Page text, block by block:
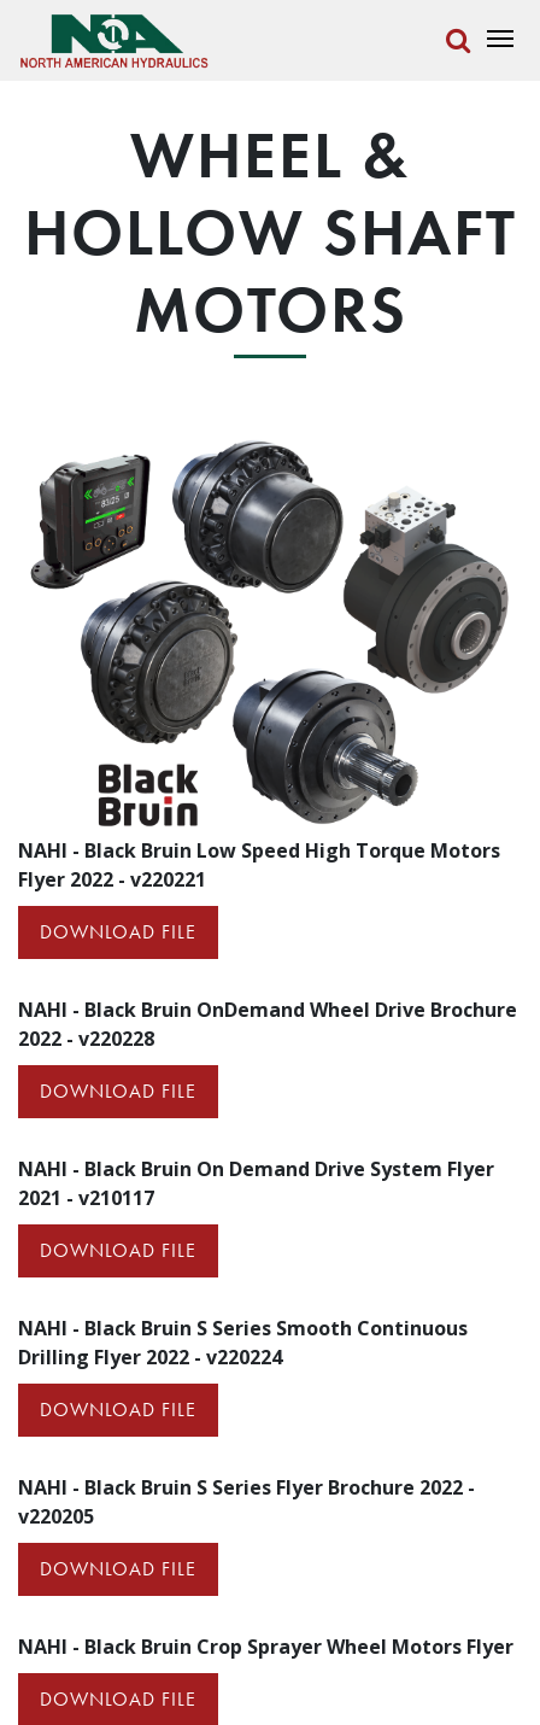
WHEEL &
HOLLOW SHAFT
MOTORS
NAHI - Black Bruin Low Speed High Torque Motors
Flyer 2022 - v220221
DOWNLOAD FILE
NAHI - Black Bruin OnDemand Wheel Drive Brochure
2022 - v220228
DOWNLOAD FILE
NAHI - Black Bruin On Demand Drive System Flyer
2021 - v210117
DOWNLOAD FILE
NAHI - Black Bruin S Series Smooth Continuous
Drilling Flyer 2022 - v220224
DOWNLOAD FILE
NAHI - Black Bruin S Series Flyer Brochure 2022 -
v220205
DOWNLOAD FILE
NAHI - Black Bruin Crop Sprayer Wheel Motors Flyer
DOWNLOAD FILE